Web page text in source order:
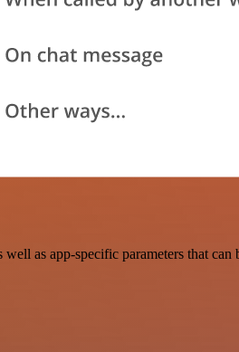
as app-specific parameters that can